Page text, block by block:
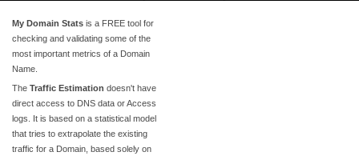
My Domain Stats is a FREE tool for
checking and validating some of the
most important metrics of a Domain
Name.
The Traffic Estimation doesn't have
direct access to DNS data or Access
logs. It is based on a statistical model
that tries to extrapolate the existing
traffic for a Domain, based solely on